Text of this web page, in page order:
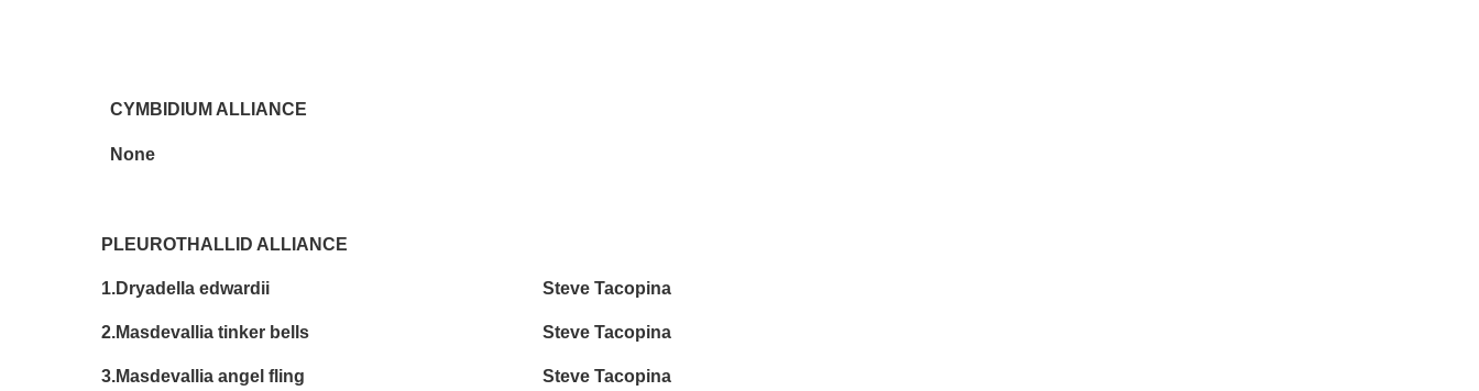
CYMBIDIUM ALLIANCE
None
PLEUROTHALLID ALLIANCE
1.Dryadella edwardii Steve Tacopina
2.Masdevallia tinker bells Steve Tacopina
3.Masdevallia angel fling Steve Tacopina